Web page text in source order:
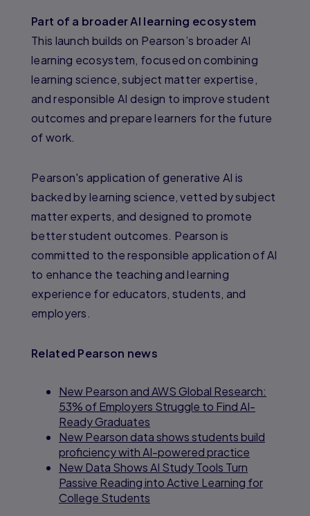
Part of a broader AI learning ecosystem
This launch builds on Pearson’s broader AI
learning ecosystem, focused on combining
learning science, subject matter expertise,
and responsible AI design to improve student
outcomes and prepare learners for the future
of work.
Pearson's application of generative AI is
backed by learning science, vetted by subject
matter experts, and designed to promote
better student outcomes. Pearson is
committed to the responsible application of AI
to enhance the teaching and learning
experience for educators, students, and
employers.
Related Pearson news
New Pearson and AWS Global Research:
53% of Employers Struggle to Find AI-
Ready Graduates
New Pearson data shows students build
proficiency with AI-powered practice
New Data Shows AI Study Tools Turn
Passive Reading into Active Learning for
College Students